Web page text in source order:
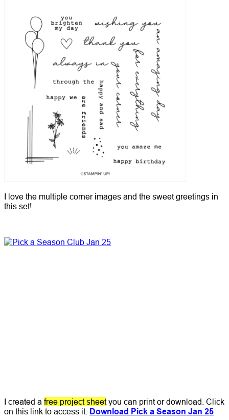
I love the multiple corner images and the sweet greetings in
this set!
I created a free project sheetyou can print or download. Click
on this link to access it. Download Pick a Season Jan 25